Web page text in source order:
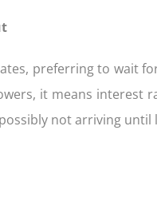
preferring to wait
it means interest
not arriving until